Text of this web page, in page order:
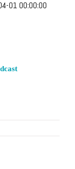
01 00:00:00